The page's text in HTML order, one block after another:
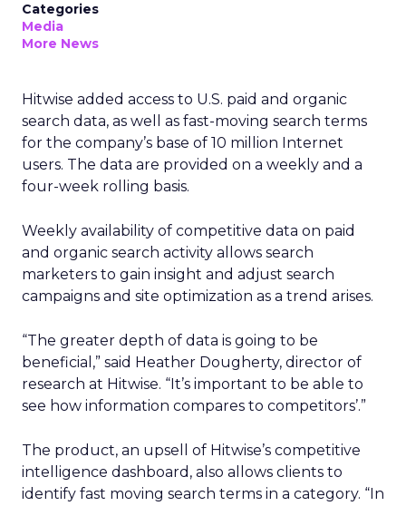
Categories
Media
More News
Hitwise added access to U.S. paid and organic
search data, as well as fast-moving search terms
for the company’s base of 10 million Internet
users. The data are provided on a weekly and a
four-week rolling basis.
Weekly availability of competitive data on paid
and organic search activity allows search
marketers to gain insight and adjust search
campaigns and site optimization as a trend arises.
“The greater depth of data is going to be
beneficial,” said Heather Dougherty, director of
research at Hitwise. “It’s important to be able to
see how information compares to competitors’.”
The product, an upsell of Hitwise’s competitive
intelligence dashboard, also allows clients to
identify fast moving search terms in a category. “In